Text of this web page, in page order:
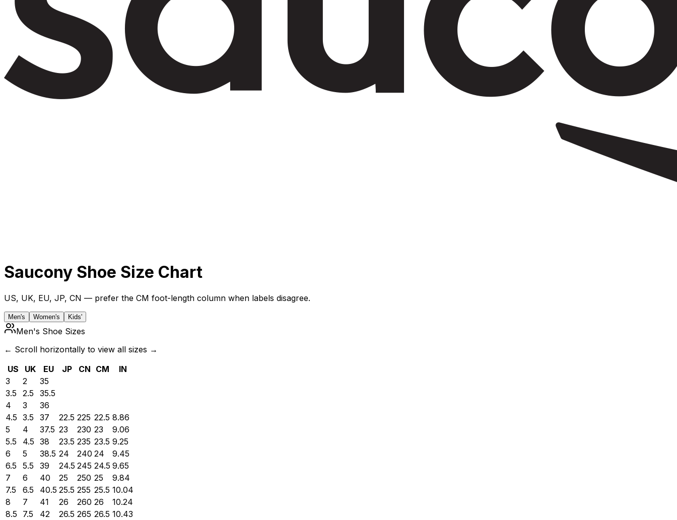
Saucony Shoe Size Chart
US, UK, EU, JP, CN — prefer the CM foot-length column when labels disagree.
Men's Women's Kids'
Men's Shoe Sizes
← Scroll horizontally to view all sizes →
US
UK EU JP CN CM
IN
3
2
35
3.5
2.5
35.5
4
3
36
4.5 3.5 37 22.5 225 22.5 8.86
5
4 37.5 23 230 23
9.06
5.5
4.5 38 23.5 235 23.5 9.25
6
5 38.5 24 240 24
9.45
6.5
5.5 39 24.5 245 24.5 9.65
7
6 40 25 250 25
9.84
7.5
6.5 40.5 25.5 255 25.5 10.04
8
7 41 26 260 26
10.24
8.5
7.5 42 26.5 265 26.5 10.43